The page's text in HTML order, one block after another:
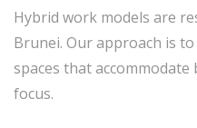
Hybrid work models are
Brunei. Our approach is
spaces that
focus.